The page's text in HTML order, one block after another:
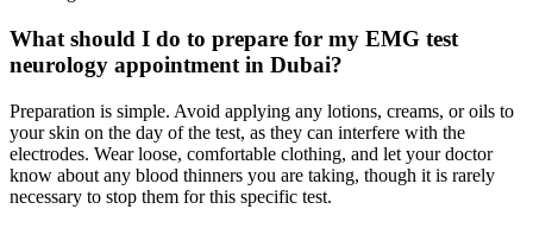
What should I do to prepare for my EMG test
neurology appointment in Dubai?
Preparation is simple. Avoid applying any lotions, creams, or oils to
your skin on the day of the test, as they can interfere with the
electrodes. Wear loose, comfortable clothing, and let your doctor
know about any blood thinners you are taking, though it is rarely
necessary to stop them for this specific test.